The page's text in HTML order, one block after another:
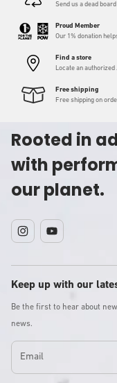
Send us a dead
Proud Member
Our 1% donation
Find a store
Locate an
Free shipping
Free shipping on
Rooted in
with
our planet.
InstagramYouTube
Keep up with our
Be the first to hear about
news.
Email